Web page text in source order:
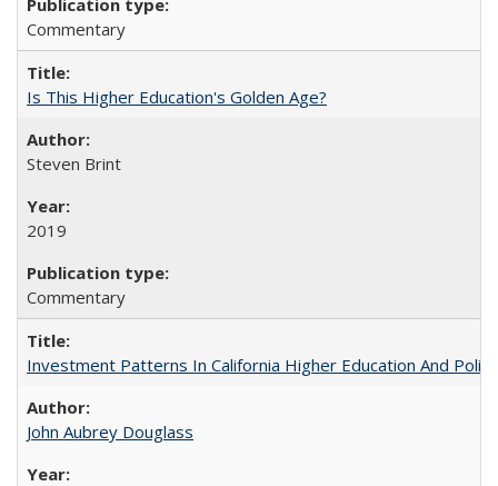
Commentary
Is This Higher Education's Golden Age?
Steven Brint
2019
Commentary
Investment Patterns In California Higher Education And
John Aubrey Douglass